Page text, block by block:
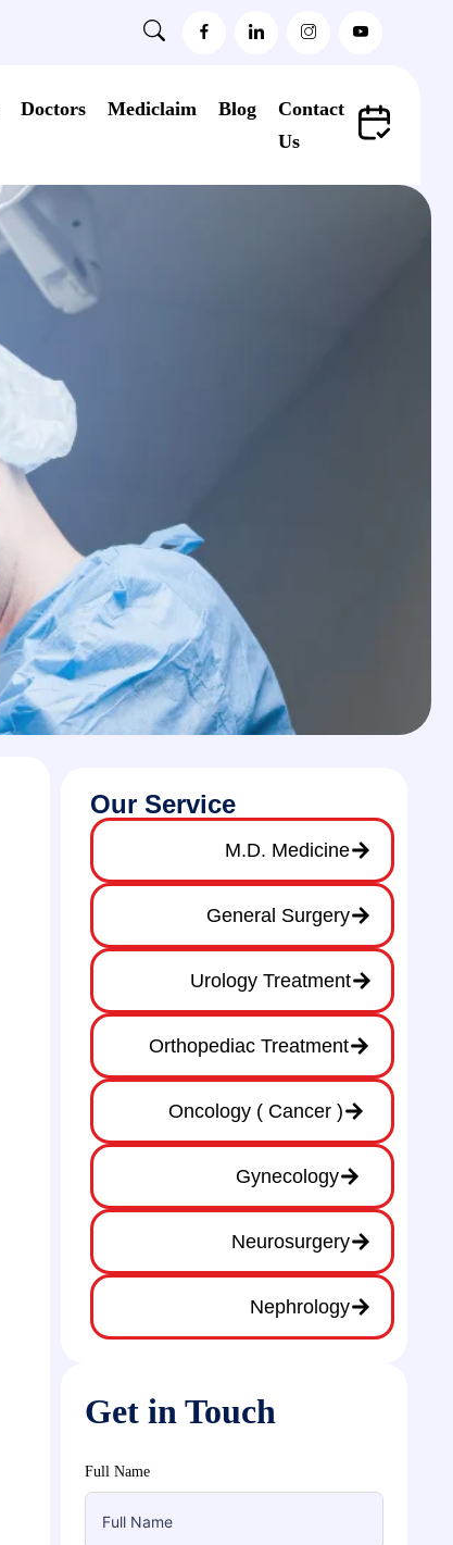
Doctors Mediclaim Blog
Contact
Us
Our Service
M.D. Medicine
General Surgery
Urology Treatment
Orthopediac Treatment
Oncology ( Cancer )
Gynecology
Neurosurgery
Nephrology
Get in Touch
Full Name